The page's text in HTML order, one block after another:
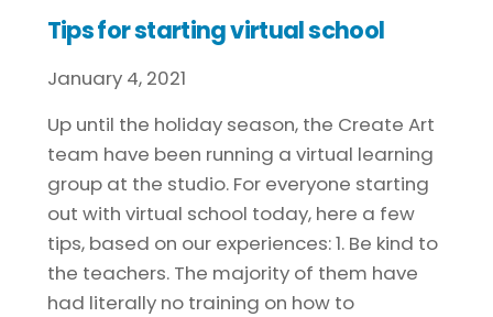
Tips for starting virtual school
January 4, 2021
Up until the holiday season, the Create Art
team have been running a virtual learning
group at the studio. For everyone starting
out with virtual school today, here a few
tips, based on our experiences: 1. Be kind to
the teachers. The majority of them have
had literally no training on how to